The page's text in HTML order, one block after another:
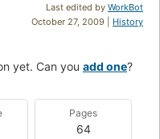
Last edited by WorkBot
October 27, 2009 | History
yet. Can you add one?
Pages
64